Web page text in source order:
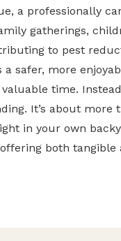
a professionally
gatherings,
to pest
a safer, more
time.
It’s about
in your own
both
Urgent